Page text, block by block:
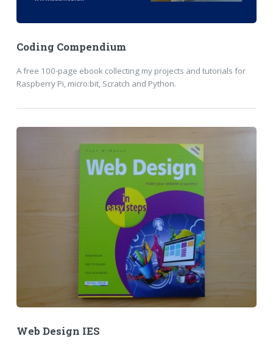
Coding Compendium
A free 100-page ebook collecting my projects and tutorials for
Raspberry Pi, micro:bit, Scratch and Python.
Web Design IES